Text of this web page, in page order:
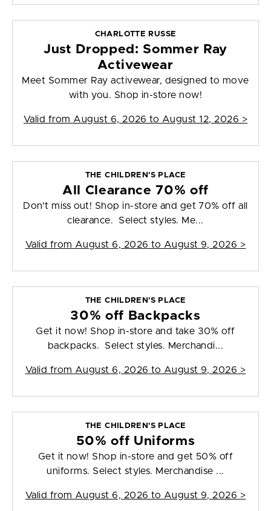
CHARLOTTE RUSSE
Just Dropped: Sommer Ray
Activewear
Meet Sommer Ray activewear, designed to move
with you. Shop in-store now!
Valid from August 6, 2026 to August 12, 2026 >
THE CHILDREN'S PLACE
All Clearance 70% off
Don't miss out! Shop in-store and get 70% off all
clearance. Select styles. Me...
Valid from August 6, 2026 to August 9, 2026 >
THE CHILDREN'S PLACE
30% off Backpacks
Get it now! Shop in-store and take 30% off
backpacks. Select styles. Merchandi...
Valid from August 6, 2026 to August 9, 2026 >
THE CHILDREN'S PLACE
50% off Uniforms
Get it now! Shop in-store and get 50% off
uniforms. Select styles. Merchandise ...
Valid from August 6, 2026 to August 9, 2026 >